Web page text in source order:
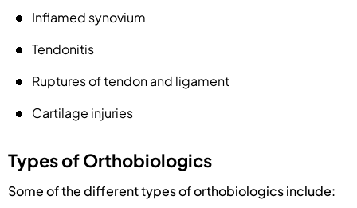
Inflamed synovium
Tendonitis
Ruptures of tendon and ligament
Cartilage injuries
Types of Orthobiologics
Some of the different types of orthobiologics include: